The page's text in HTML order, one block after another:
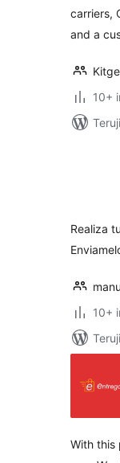
carriers,
and a
10+
Realiza
10+
With this